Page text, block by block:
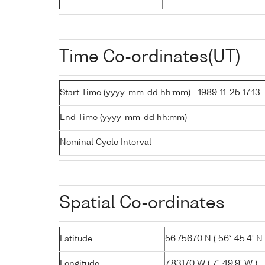
Time Co-ordinates(UT)
Start Time (yyyy-mm-dd hh:mm) 1989-11-25 17:13
End Time (yyyy-mm-dd hh:mm) -
Nominal Cycle Interval -
Spatial Co-ordinates
Latitude 56.75670 N ( 56° 45.4' N